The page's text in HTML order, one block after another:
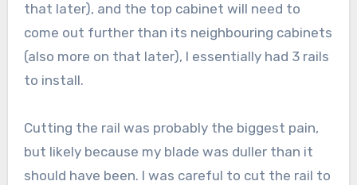
that later), and the top cabinet will need to
come out further than its neighbouring cabinets
(also more on that later), I essentially had 3 rails
to install.
Cutting the rail was probably the biggest pain,
but likely because my blade was duller than it
should have been. I was careful to cut the rail to